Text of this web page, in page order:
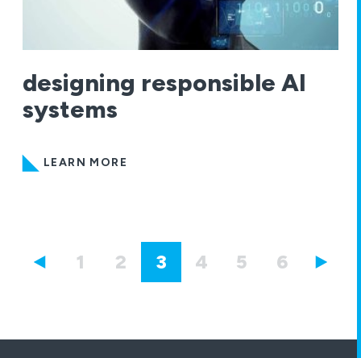
designing responsible AI
systems
LEARN MORE
1 2 3 4 5 6 7